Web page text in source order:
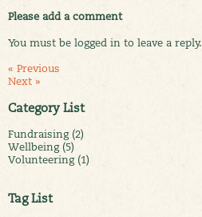
Category List
Fundraising (2)
Wellbeing (5)
Volunteering (1)
Tag List
Please add a comment
You must be logged in to leave a reply.
« Previous
Next »